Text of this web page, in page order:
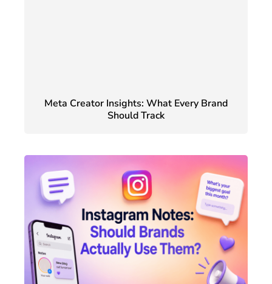
Meta Creator Insights: What Every Brand
Should Track